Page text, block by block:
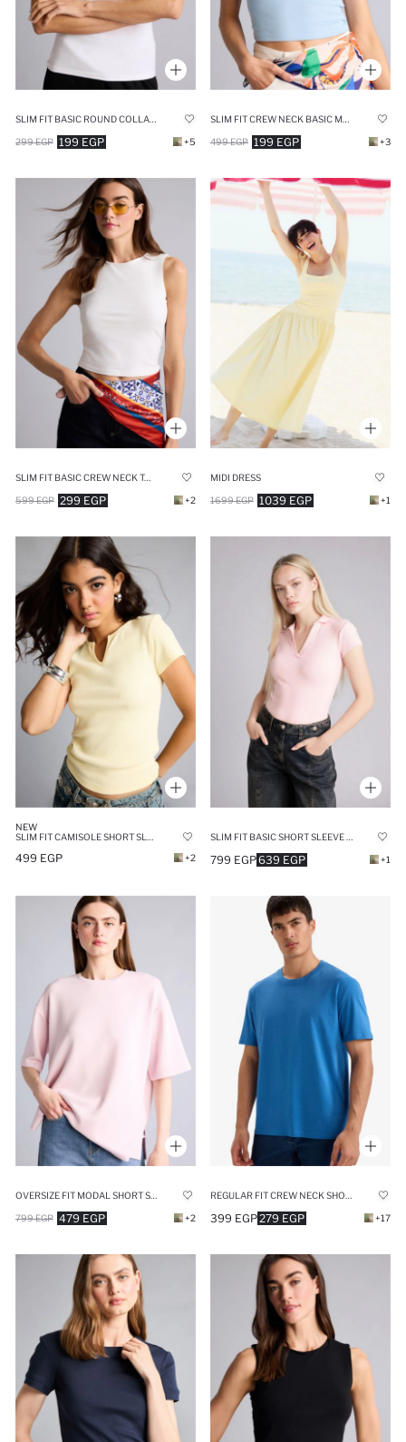
199 EGP
299 EGP +5 199 EGP
499 EGP +3
SLIM FIT BASIC CREW NECK TANK TOP
299 EGP
599 EGP +2
MIDI DRESS
1039 EGP
1699 EGP +1
NEW
499 EGP +2 639 EGP
799 EGP +1
479 EGP
799 EGP +2 279 EGP
399 EGP +17